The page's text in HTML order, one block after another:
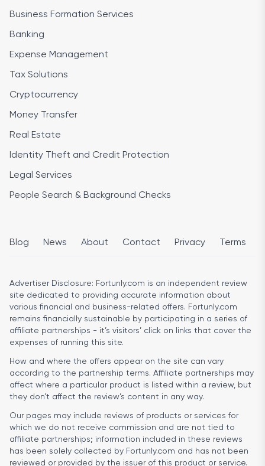
Business Formation Services
Banking
Expense Management
Tax Solutions
Cryptocurrency
Money Transfer
Real Estate
Identity Theft and Credit Protection
Legal Services
People Search & Background Checks
Blog News About Contact Privacy Terms
Advertiser Disclosure: Fortunly.com is an independent review
site dedicated to providing accurate information about
various financial and business-related offers. Fortunly.com
remains financially sustainable by participating in a series of
affiliate partnerships - it’s visitors’ click on links that cover the
expenses of running this site.
How and where the offers appear on the site can vary
according to the partnership terms. Affiliate partnerships may
affect where a particular product is listed within a review, but
they don’t affect the review’s content in any way.
Our pages may include reviews of products or services for
which we do not receive commission and are not tied to
affiliate partnerships; information included in these reviews
has been solely collected by Fortunly.com and has not been
reviewed or provided by the issuer of this product or service.